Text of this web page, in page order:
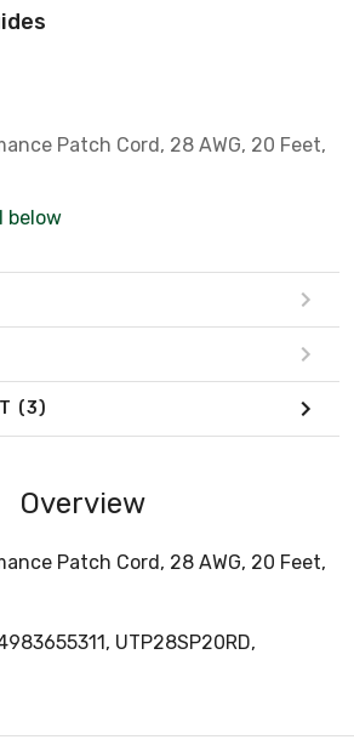
Patch Cord, 28 AWG, 20 Feet,
below
(3)
Overview
Patch Cord, 28 AWG, 20 Feet,
UTP28SP20RD,